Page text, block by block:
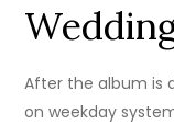
After the album is
on weekday